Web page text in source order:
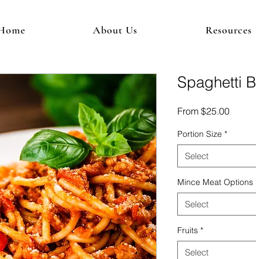
About Us Resources
Spaghetti
From $25.00Sale
Portion Size *
Select
Mince Meat Options
Select
Fruits *
Select